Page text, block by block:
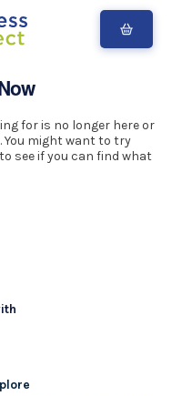
for is no longer here or
You might want to try
see if you can find what